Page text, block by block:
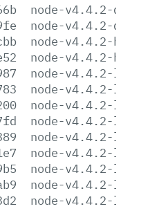
node-v4.4.2-
node-v4.4.2-
node-v4.4.2-
node-v4.4.2-
node-v4.4.2-linux-
node-v4.4.2-linux-
node-v4.4.2-linux-
node-v4.4.2-linux-
node-v4.4.2-linux-
node-v4.4.2-linux-
node-v4.4.2-linux-
node-v4.4.2-linux-
node-v4.4.2-linux-